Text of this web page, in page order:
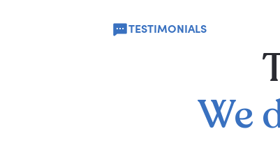
TESTIMONIALS
We